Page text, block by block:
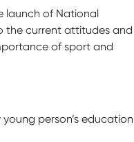
launch of National
the current attitudes and
of sport and
person’s education